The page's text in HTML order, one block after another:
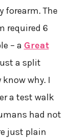
forearm. The
required 6
– a Great
a split
why. I
a test walk
had not
just plain